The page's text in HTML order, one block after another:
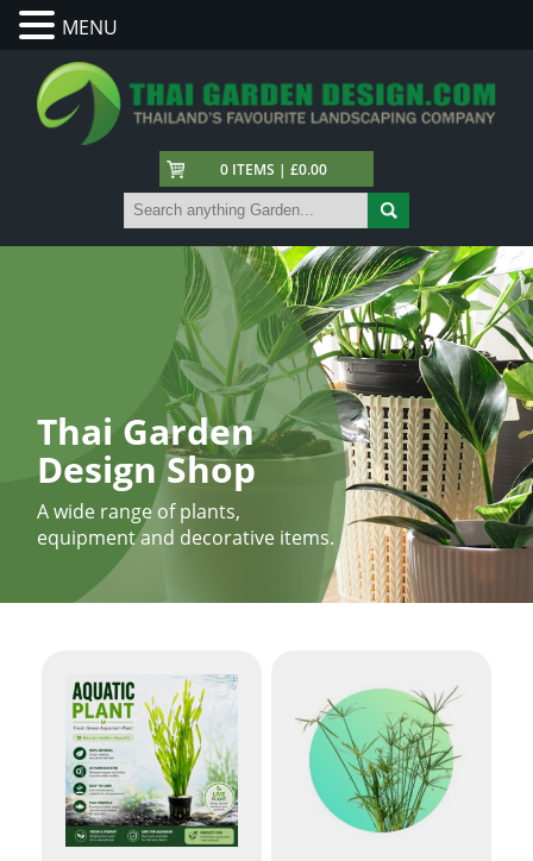
0 ITEMS | £0.00
Thai Garden
Design Shop
A wide range of plants,
equipment and decorative items.
MENU